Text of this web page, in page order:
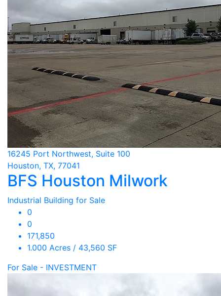
16245 Port Northwest, Suite 100
Houston, TX, 77041
BFS Houston Milwork
Industrial Building for Sale
0
0
171,850
1.000 Acres / 43,560 SF
For Sale - INVESTMENT